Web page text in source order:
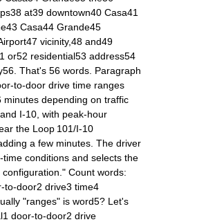
at39 downtown40 Casa41
Casa44 Grande45
vicinity,48 and49
or52 residential53 address54
That's 56 words. Paragraph
drive time ranges
minutes depending on traffic
I‑10, with peak‑hour
the Loop 101/I‑10
a few minutes. The driver
conditions and selects the
Count words:
drive3 time4
"ranges" is word5? Let's
door‑to‑door2 drive